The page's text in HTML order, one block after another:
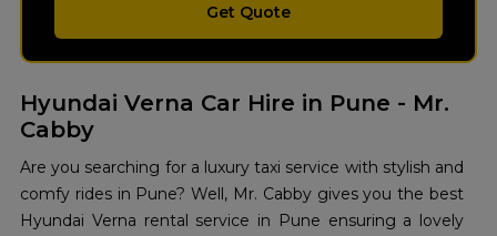
Get Quote
Hyundai Verna Car Hire in Pune - Mr.
Cabby
Are you searching for a luxury taxi service with stylish and
comfy rides in Pune? Well, Mr. Cabby gives you the best
Hyundai Verna rental service in Pune ensuring a lovely